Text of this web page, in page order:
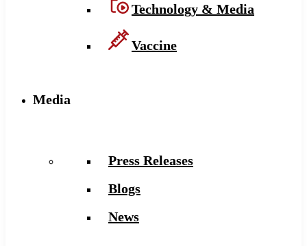
Technology & Media
Vaccine
Media
Press Releases
Blogs
News